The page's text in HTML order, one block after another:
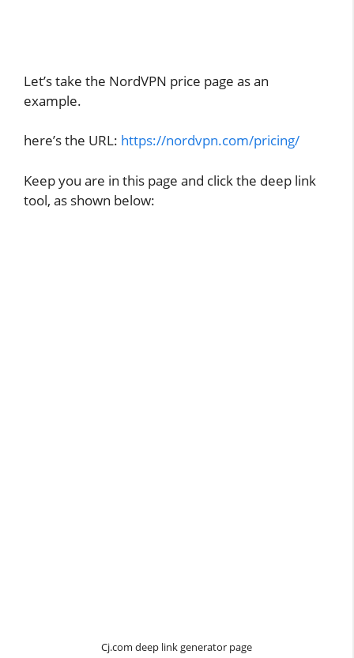
Let’s take the NordVPN price page as an
example.
here’s the URL: https://nordvpn.com/pricing/
Keep you are in this page and click the deep link
tool, as shown below:
Cj.com deep link generator page